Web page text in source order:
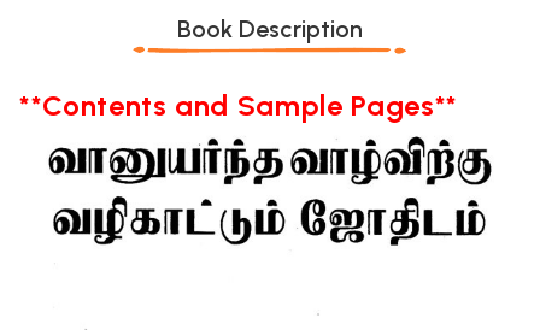
Book Description
**Contents and Sample Pages**